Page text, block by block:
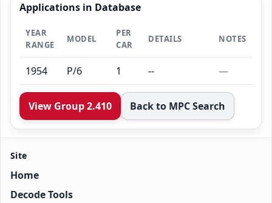
Applications in Database
YEAR
RANGE
MODEL
PER
CAR
DETAILS NOTES
1954 P/6 1 -- —
View Group 2.410 Back to MPC Search
Site
Home
Decode Tools